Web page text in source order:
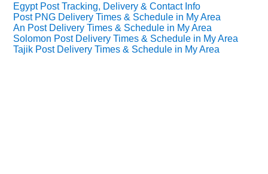
Egypt Post Tracking, Delivery & Contact Info
Post PNG Delivery Times & Schedule in My Area
An Post Delivery Times & Schedule in My Area
Solomon Post Delivery Times & Schedule in My Area
Tajik Post Delivery Times & Schedule in My Area